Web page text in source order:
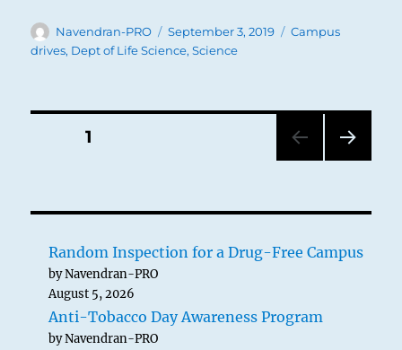
Author
Navendran-PRO
Posted
on
September 3, 2019 Categories
Campus
drives, Dept of Life Science,Science
Posts
PAGE1
Random Inspection for a Drug-Free Campus
by Navendran-PRO
August 5, 2026
Anti-Tobacco Day Awareness Program
by Navendran-PRO